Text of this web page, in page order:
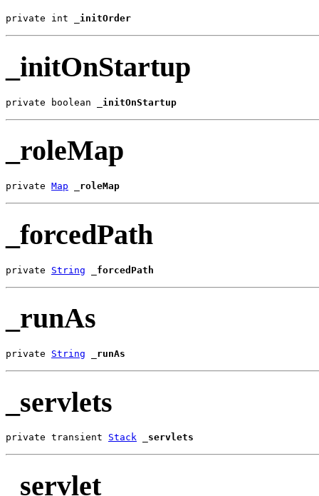
private int _initOrder
_initOnStartup
private boolean _initOnStartup
_roleMap
private Map _roleMap
_forcedPath
private String _forcedPath
_runAs
private String _runAs
_servlets
private transient Stack _servlets
_servlet